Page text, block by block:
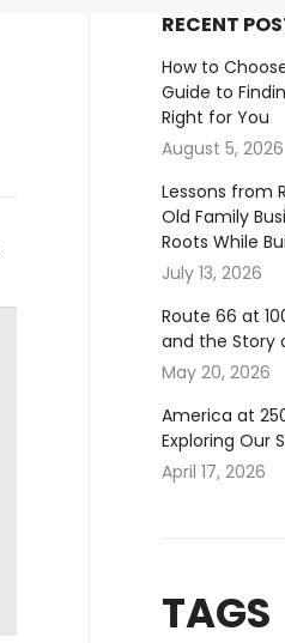
RECENT
How to
Guide to
Right for You
August 5, 2026
Lessons from
Old Family
Roots While
July 13, 2026
Route 66 at
and the Story
May 20, 2026
America at
Exploring Our
April 17, 2026
TAGS